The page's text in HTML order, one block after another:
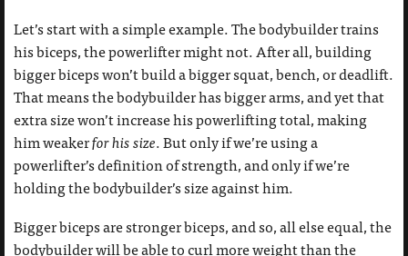
Let’s start with a simple example. The bodybuilder trains
his biceps, the powerlifter might not. After all, building
bigger biceps won’t build a bigger squat, bench, or deadlift.
That means the bodybuilder has bigger arms, and yet that
extra size won’t increase his powerlifting total, making
him weakerfor his size. But only if we’re using a
powerlifter’s definition of strength, and only if we’re
holding the bodybuilder’s size against him.
Bigger biceps are stronger biceps, and so, all else equal, the
bodybuilder will be able to curl more weight than the